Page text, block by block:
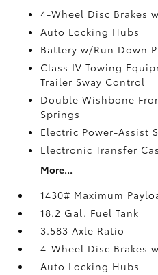
4-Wheel Disc Brakes
Auto Locking Hubs
Battery w/Run Down
Class IV Towing
Trailer Sway Control
Double Wishbone
Springs
Electric Power-Assist
Electronic Transfer
More...
1430# Maximum
18.2 Gal. Fuel Tank
3.583 Axle Ratio
4-Wheel Disc Brakes
Auto Locking Hubs